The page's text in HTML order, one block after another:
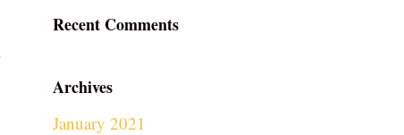
Recent Comments
Archives
January 2021